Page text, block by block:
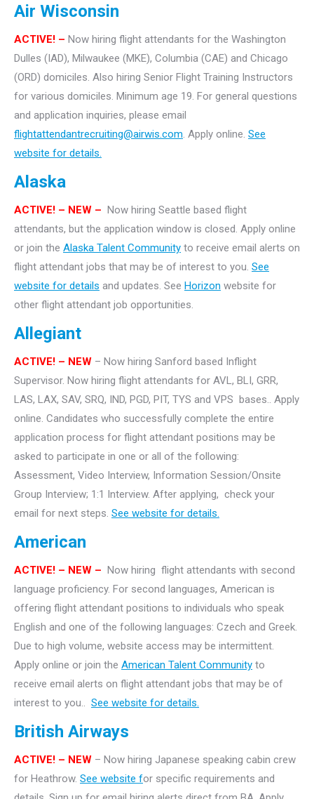
Air Wisconsin
ACTIVE! – Now hiring flight attendants for the Washington
Dulles (IAD), Milwaukee (MKE), Columbia (CAE) and Chicago
(ORD) domiciles. Also hiring Senior Flight Training Instructors
for various domiciles. Minimum age 19. For general questions
and application inquiries, please email
flightattendantrecruiting@airwis.com. Apply online. See
website for details.
Alaska
ACTIVE! – NEW – Now hiring Seattle based flight
attendants, but the application window is closed. Apply online
or join the Alaska Talent Community to receive email alerts on
flight attendant jobs that may be of interest to you. See
website for details and updates. See Horizon website for
other flight attendant job opportunities.
Allegiant
ACTIVE! – NEW – Now hiring Sanford based Inflight
Supervisor. Now hiring flight attendants for AVL, BLI, GRR,
LAS, LAX, SAV, SRQ, IND, PGD, PIT, TYS and VPS bases.. Apply
online. Candidates who successfully complete the entire
application process for flight attendant positions may be
asked to participate in one or all of the following:
Assessment, Video Interview, Information Session/Onsite
Group Interview; 1:1 Interview. After applying, check your
email for next steps. See website for details.
American
ACTIVE! – NEW – Now hiring flight attendants with second
language proficiency. For second languages, American is
offering flight attendant positions to individuals who speak
English and one of the following languages: Czech and Greek.
Due to high volume, website access may be intermittent.
Apply online or join the American Talent Community to
receive email alerts on flight attendant jobs that may be of
interest to you.. See website for details.
British Airways
ACTIVE! – NEW – Now hiring Japanese speaking cabin crew
for Heathrow. See website for specific requirements and